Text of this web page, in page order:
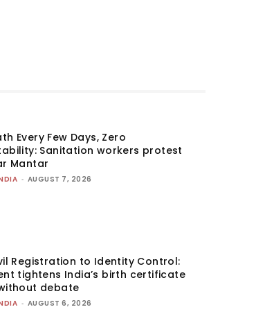
Every Few Days, Zero
Sanitation workers protest
Mantar
- AUGUST 7, 2026
Registration to Identity Control:
tightens India’s birth certificate
debate
- AUGUST 6, 2026